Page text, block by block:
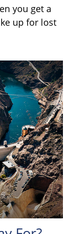
you get a
up for lost